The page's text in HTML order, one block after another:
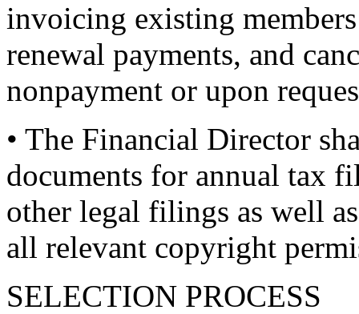
invoicing existing
renewal payments, and
nonpayment or upon
• The Financial Director
documents for annual tax
other legal filings as well
all relevant copyright
SELECTION PROCESS